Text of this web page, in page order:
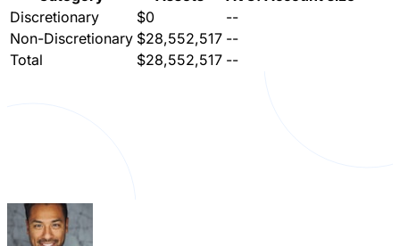
Discretionary
$0
--
Non-Discretionary $28,552,517 --
Total
$28,552,517 --